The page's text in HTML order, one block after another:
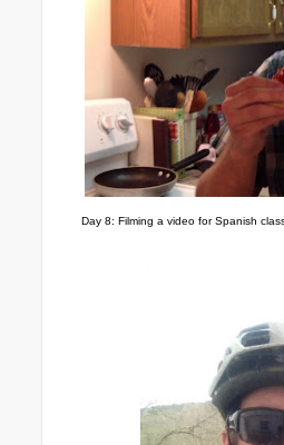
Day 8: Filming a video for Spanish